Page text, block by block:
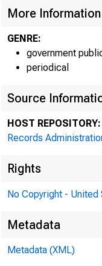
More Information
GENRE:
government
periodical
Source
HOST REPOSITORY:
Records
Rights
No Copyright - United
Metadata
Metadata (XML)